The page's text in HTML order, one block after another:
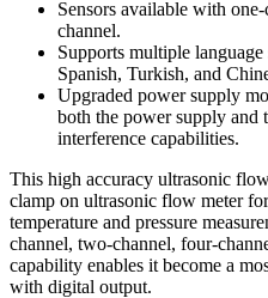
Sensors available with
channel.
Supports multiple
Spanish, Turkish, and
Upgraded power supply
both the power supply and
interference capabilities.
This high accuracy ultrasonic
clamp on ultrasonic flow meter
temperature and pressure
channel, two-channel, four-
capability enables it become a
with digital output.